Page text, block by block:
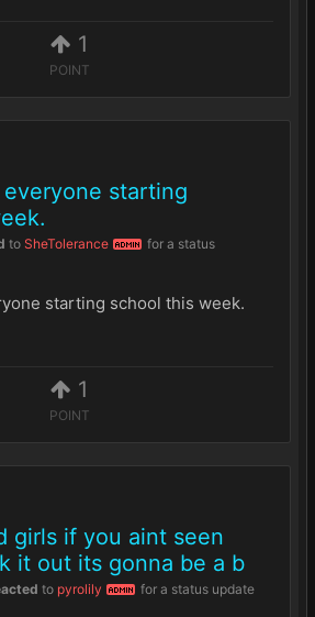
1
POINT
1
POINT
starting
to SheTolerance ADMIN
for a status
starting school this week.
girls if you aint seen
it out its gonna be a b
to pyrolily ADMIN for a status update